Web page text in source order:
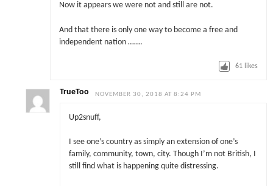
Now it appears we were not and still are not.
And that there is only one way to become a free and
independent nation …….
61 likes
TrueToo NOVEMBER 30, 2018 AT 8:24 PM
Up2snuff,
I see one’s country as simply an extension of one’s
family, community, town, city. Though I’m not British, I
still find what is happening quite distressing.